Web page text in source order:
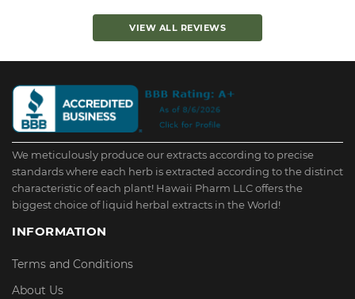
VIEW ALL REVIEWS
We meticulously produce our extracts according to precise
standards where each herb is extracted according to the distinct
characteristic of each plant! Hawaii Pharm LLC offers the
biggest choice of liquid herbal extracts in the World!
INFORMATION
Terms and Conditions
About Us